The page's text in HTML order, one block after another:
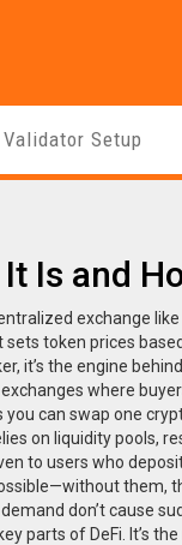
Validator Setup
Is and
exchange
token prices
, it’s the engine
where
can swap one
on liquidity pools,
to users who
them,
don’t cause
parts of DeFi. It’s